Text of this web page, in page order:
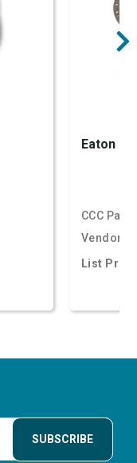
Eaton
CCC
Vendor
List
SUBSCRIBE